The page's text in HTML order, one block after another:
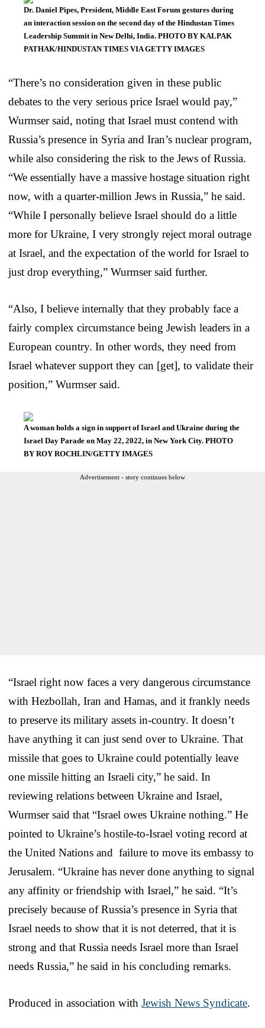
Dr. Daniel Pipes, President, Middle East Forum gestures during
an interaction session on the second day of the Hindustan Times
Leadership Summit in New Delhi, India. PHOTO BY KALPAK
PATHAK/HINDUSTAN TIMES VIA GETTY IMAGES
“There’s no consideration given in these public
debates to the very serious price Israel would pay,”
Wurmser said, noting that Israel must contend with
Russia’s presence in Syria and Iran’s nuclear program,
while also considering the risk to the Jews of Russia.
“We essentially have a massive hostage situation right
now, with a quarter-million Jews in Russia,” he said.
“While I personally believe Israel should do a little
more for Ukraine, I very strongly reject moral outrage
at Israel, and the expectation of the world for Israel to
just drop everything,” Wurmser said further.
“Also, I believe internally that they probably face a
fairly complex circumstance being Jewish leaders in a
European country. In other words, they need from
Israel whatever support they can [get], to validate their
position,” Wurmser said.
A woman holds a sign in support of Israel and Ukraine during the
Israel Day Parade on May 22, 2022, in New York City. PHOTO
BY ROY ROCHLIN/GETTY IMAGES
Advertisement - story continues below
“Israel right now faces a very dangerous circumstance
with Hezbollah, Iran and Hamas, and it frankly needs
to preserve its military assets in-country. It doesn’t
have anything it can just send over to Ukraine. That
missile that goes to Ukraine could potentially leave
one missile hitting an Israeli city,” he said. In
reviewing relations between Ukraine and Israel,
Wurmser said that “Israel owes Ukraine nothing.” He
pointed to Ukraine’s hostile-to-Israel voting record at
the United Nations and failure to move its embassy to
Jerusalem. “Ukraine has never done anything to signal
any affinity or friendship with Israel,” he said. “It’s
precisely because of Russia’s presence in Syria that
Israel needs to show that it is not deterred, that it is
strong and that Russia needs Israel more than Israel
needs Russia,” he said in his concluding remarks.
Produced in association with Jewish News Syndicate.